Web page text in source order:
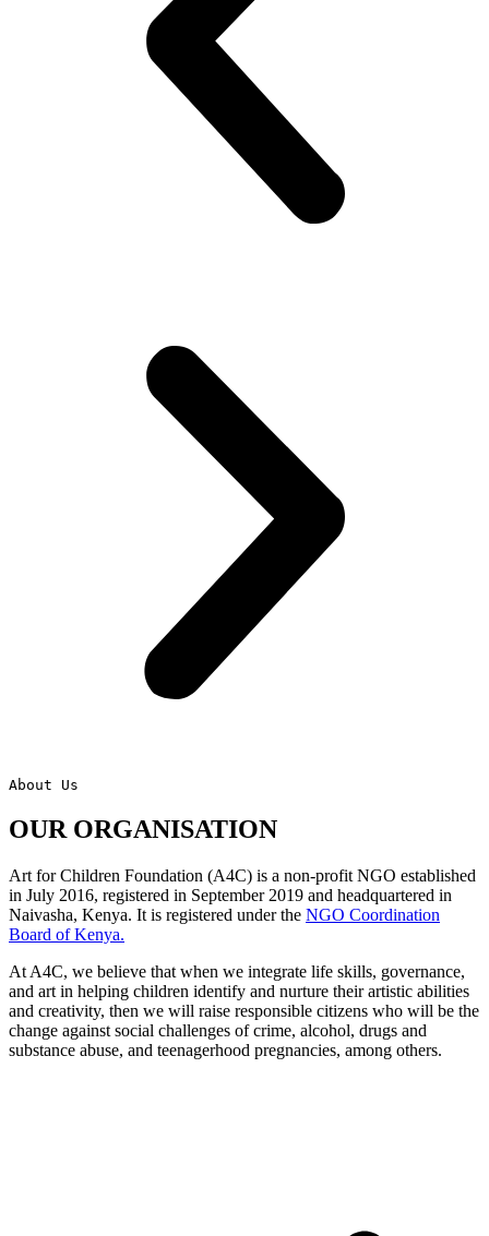
About Us
OUR ORGANISATION
Art for Children Foundation (A4C) is a non-profit NGO established
in July 2016, registered in September 2019 and headquartered in
Naivasha, Kenya. It is registered under the NGO Coordination
Board of Kenya.
At A4C, we believe that when we integrate life skills, governance,
and art in helping children identify and nurture their artistic abilities
and creativity, then we will raise responsible citizens who will be the
change against social challenges of crime, alcohol, drugs and
substance abuse, and teenagerhood pregnancies, among others.